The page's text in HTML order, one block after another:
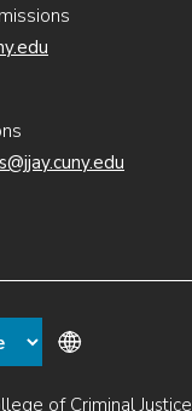
of Criminal Justice